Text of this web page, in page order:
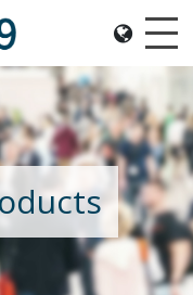
20 Nov 2019,